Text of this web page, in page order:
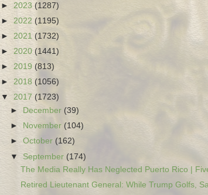
► 2023 (1287)
► 2022 (1195)
► 2021 (1732)
► 2020 (1441)
► 2019 (813)
► 2018 (1056)
▼ 2017 (1723)
►
December (39)
►
November (104)
►October (162)
▼September (174)
The Media Really Has Neglected Puerto Rico |
Retired Lieutenant General: While Trump Golfs,